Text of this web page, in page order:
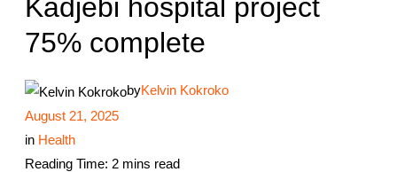
Kadjebi hospital project
75% complete
byKelvin Kokroko
August 21, 2025
in Health
Reading Time: 2 mins read